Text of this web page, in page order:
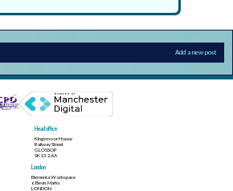
Add a new post
Head office
Kingsmoor House
Railway Street
GLOSSOP
SK13 2AA
London
Elementa Workspace
6 Bevis Marks
LONDON